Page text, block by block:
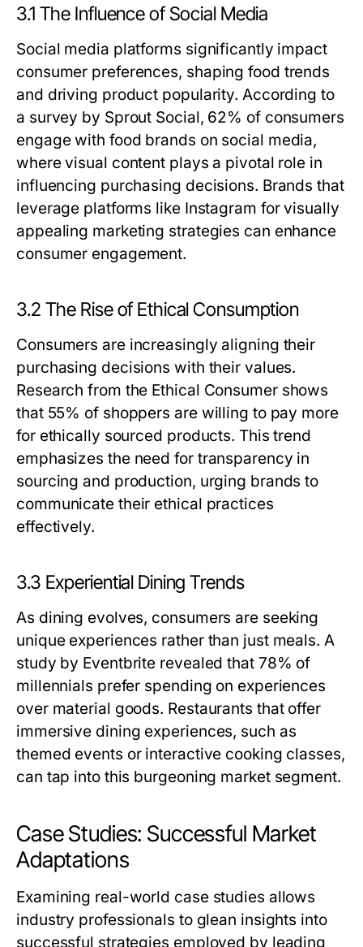
3.1 The Influence of Social Media
Social media platforms significantly impact
consumer preferences, shaping food trends
and driving product popularity. According to
a survey by Sprout Social, 62% of consumers
engage with food brands on social media,
where visual content plays a pivotal role in
influencing purchasing decisions. Brands that
leverage platforms like Instagram for visually
appealing marketing strategies can enhance
consumer engagement.
3.2 The Rise of Ethical Consumption
Consumers are increasingly aligning their
purchasing decisions with their values.
Research from the Ethical Consumer shows
that 55% of shoppers are willing to pay more
for ethically sourced products. This trend
emphasizes the need for transparency in
sourcing and production, urging brands to
communicate their ethical practices
effectively.
3.3 Experiential Dining Trends
As dining evolves, consumers are seeking
unique experiences rather than just meals. A
study by Eventbrite revealed that 78% of
millennials prefer spending on experiences
over material goods. Restaurants that offer
immersive dining experiences, such as
themed events or interactive cooking classes,
can tap into this burgeoning market segment.
Case Studies: Successful Market
Adaptations
Examining real-world case studies allows
industry professionals to glean insights into
successful strategies employed by leading